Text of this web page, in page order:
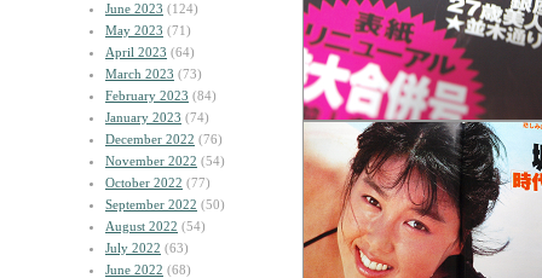
June 2023 (124)
May 2023 (71)
April 2023 (64)
March 2023 (73)
February 2023 (84)
January 2023 (74)
December 2022 (76)
November 2022 (54)
October 2022 (77)
September 2022 (50)
August 2022 (54)
July 2022 (63)
June 2022 (68)